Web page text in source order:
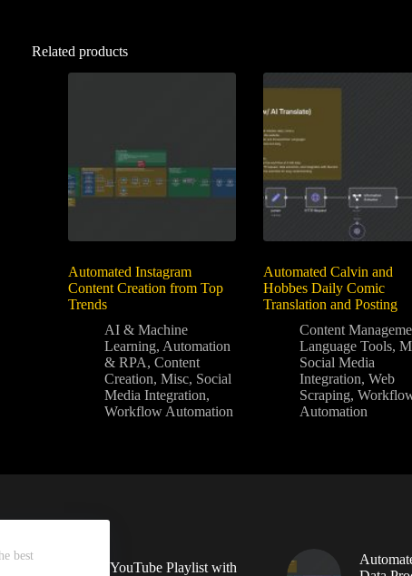
best
Related products
Automated Instagram
Content Creation from Top
Trends
AI & Machine
Learning, Automation
& RPA, Content
Creation, Misc, Social
Media Integration,
Workflow Automation
Automated Calvin and
Hobbes Daily Comic
Translation and Posting
Content
Language Tools,
Social Media
Integration, Web
Scraping,
Automation
Sync YouTube Playlist with